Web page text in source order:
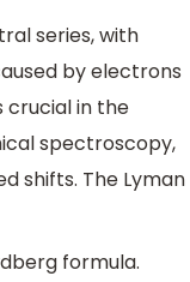
series, with
by electrons
crucial in the
spectroscopy,
shifts. The Lyman
formula.